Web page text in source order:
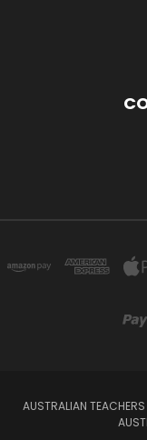
AUSTRALIAN